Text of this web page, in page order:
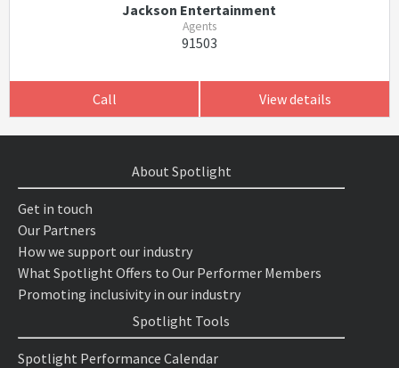
Jackson Entertainment
Agents
91503
Call View details
About Spotlight
Get in touch
Our Partners
How we support our industry
What Spotlight Offers to Our Performer Members
Promoting inclusivity in our industry
Spotlight Tools
Spotlight Performance Calendar